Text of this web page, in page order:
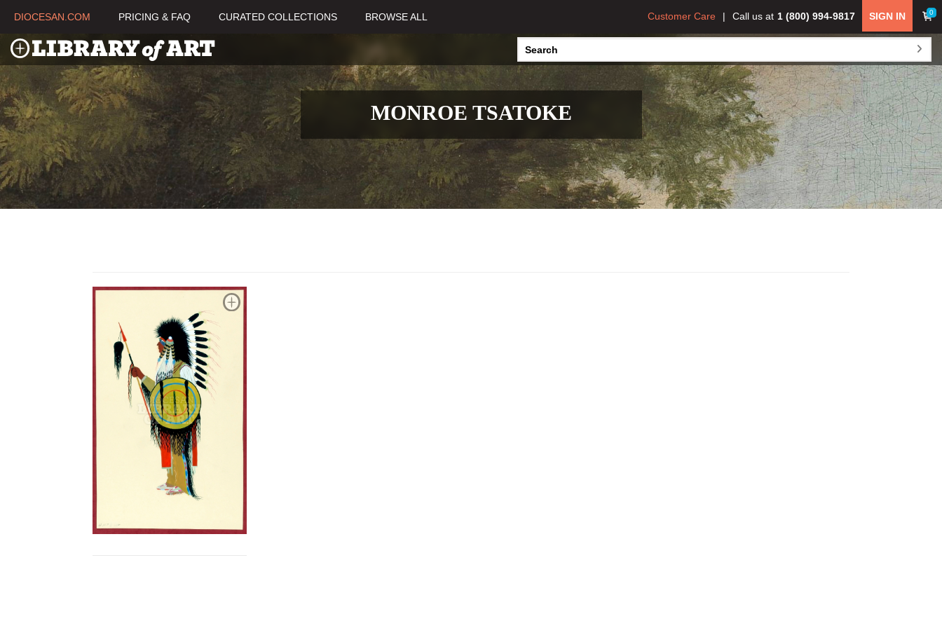
DIOCESAN.COM PRICING & FAQ CURATED COLLECTIONS BROWSE ALL 0
SIGN IN
Call us at 1 (800) 994-9817
Customer Care
MONROE TSATOKE